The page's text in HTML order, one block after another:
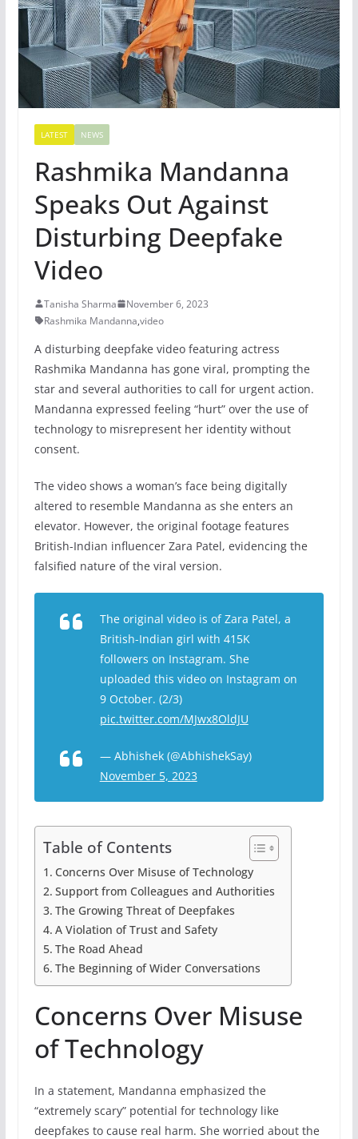
LATEST NEWS
Rashmika Mandanna
Speaks Out Against
Disturbing Deepfake
Video
Tanisha Sharma
November 6, 2023
Rashmika Mandanna,video
A disturbing deepfake video featuring actress
Rashmika Mandanna has gone viral, prompting the
star and several authorities to call for urgent action.
Mandanna expressed feeling “hurt” over the use of
technology to misrepresent her identity without
consent.
The video shows a woman’s face being digitally
altered to resemble Mandanna as she enters an
elevator. However, the original footage features
British-Indian influencer Zara Patel, evidencing the
falsified nature of the viral version.
The original video is of Zara Patel, a
British-Indian girl with 415K
followers on Instagram. She
uploaded this video on Instagram on
9 October. (2/3)
pic.twitter.com/MJwx8OldJU
— Abhishek (@AbhishekSay)
November 5, 2023
Table of Contents
Concerns Over Misuse of Technology
Support from Colleagues and Authorities
The Growing Threat of Deepfakes
A Violation of Trust and Safety
The Road Ahead
The Beginning of Wider Conversations
Concerns Over Misuse
of Technology
In a statement, Mandanna emphasized the
“extremely scary” potential for technology like
deepfakes to cause real harm. She worried about the